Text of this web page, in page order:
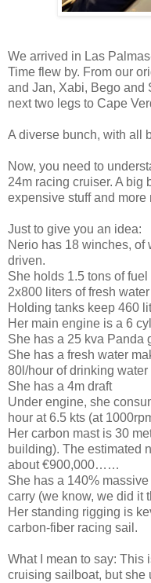
We arrived in Las
Time flew by. From our
and Jan, Xabi, Bego and
next two legs to Cape
A diverse bunch, with all
Now, you need to
24m racing cruiser. A big
expensive stuff and more
Just to give you an idea:
Nerio has 18 winches, of
driven.
She holds 1.5 tons of fuel
2x800 liters of fresh water
Holding tanks keep 460
Her main engine is a 6
She has a 25 kva Panda
She has a fresh water
80l/hour of drinking water
She has a 4m draft
Under engine, she
hour at 6.5 kts (at
Her carbon mast is 30
building). The estimated
about €900,000……
She has a 140%
carry (we know, we did it
Her standing rigging is
carbon-fiber racing sail.
What I mean to say: This
cruising sailboat, but she